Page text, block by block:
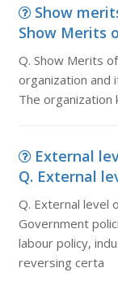
Show
Show Merits
Q. Show Merits
organization and
The organization
External
Q. External
Q. External level
Government
labour policy,
reversing certa